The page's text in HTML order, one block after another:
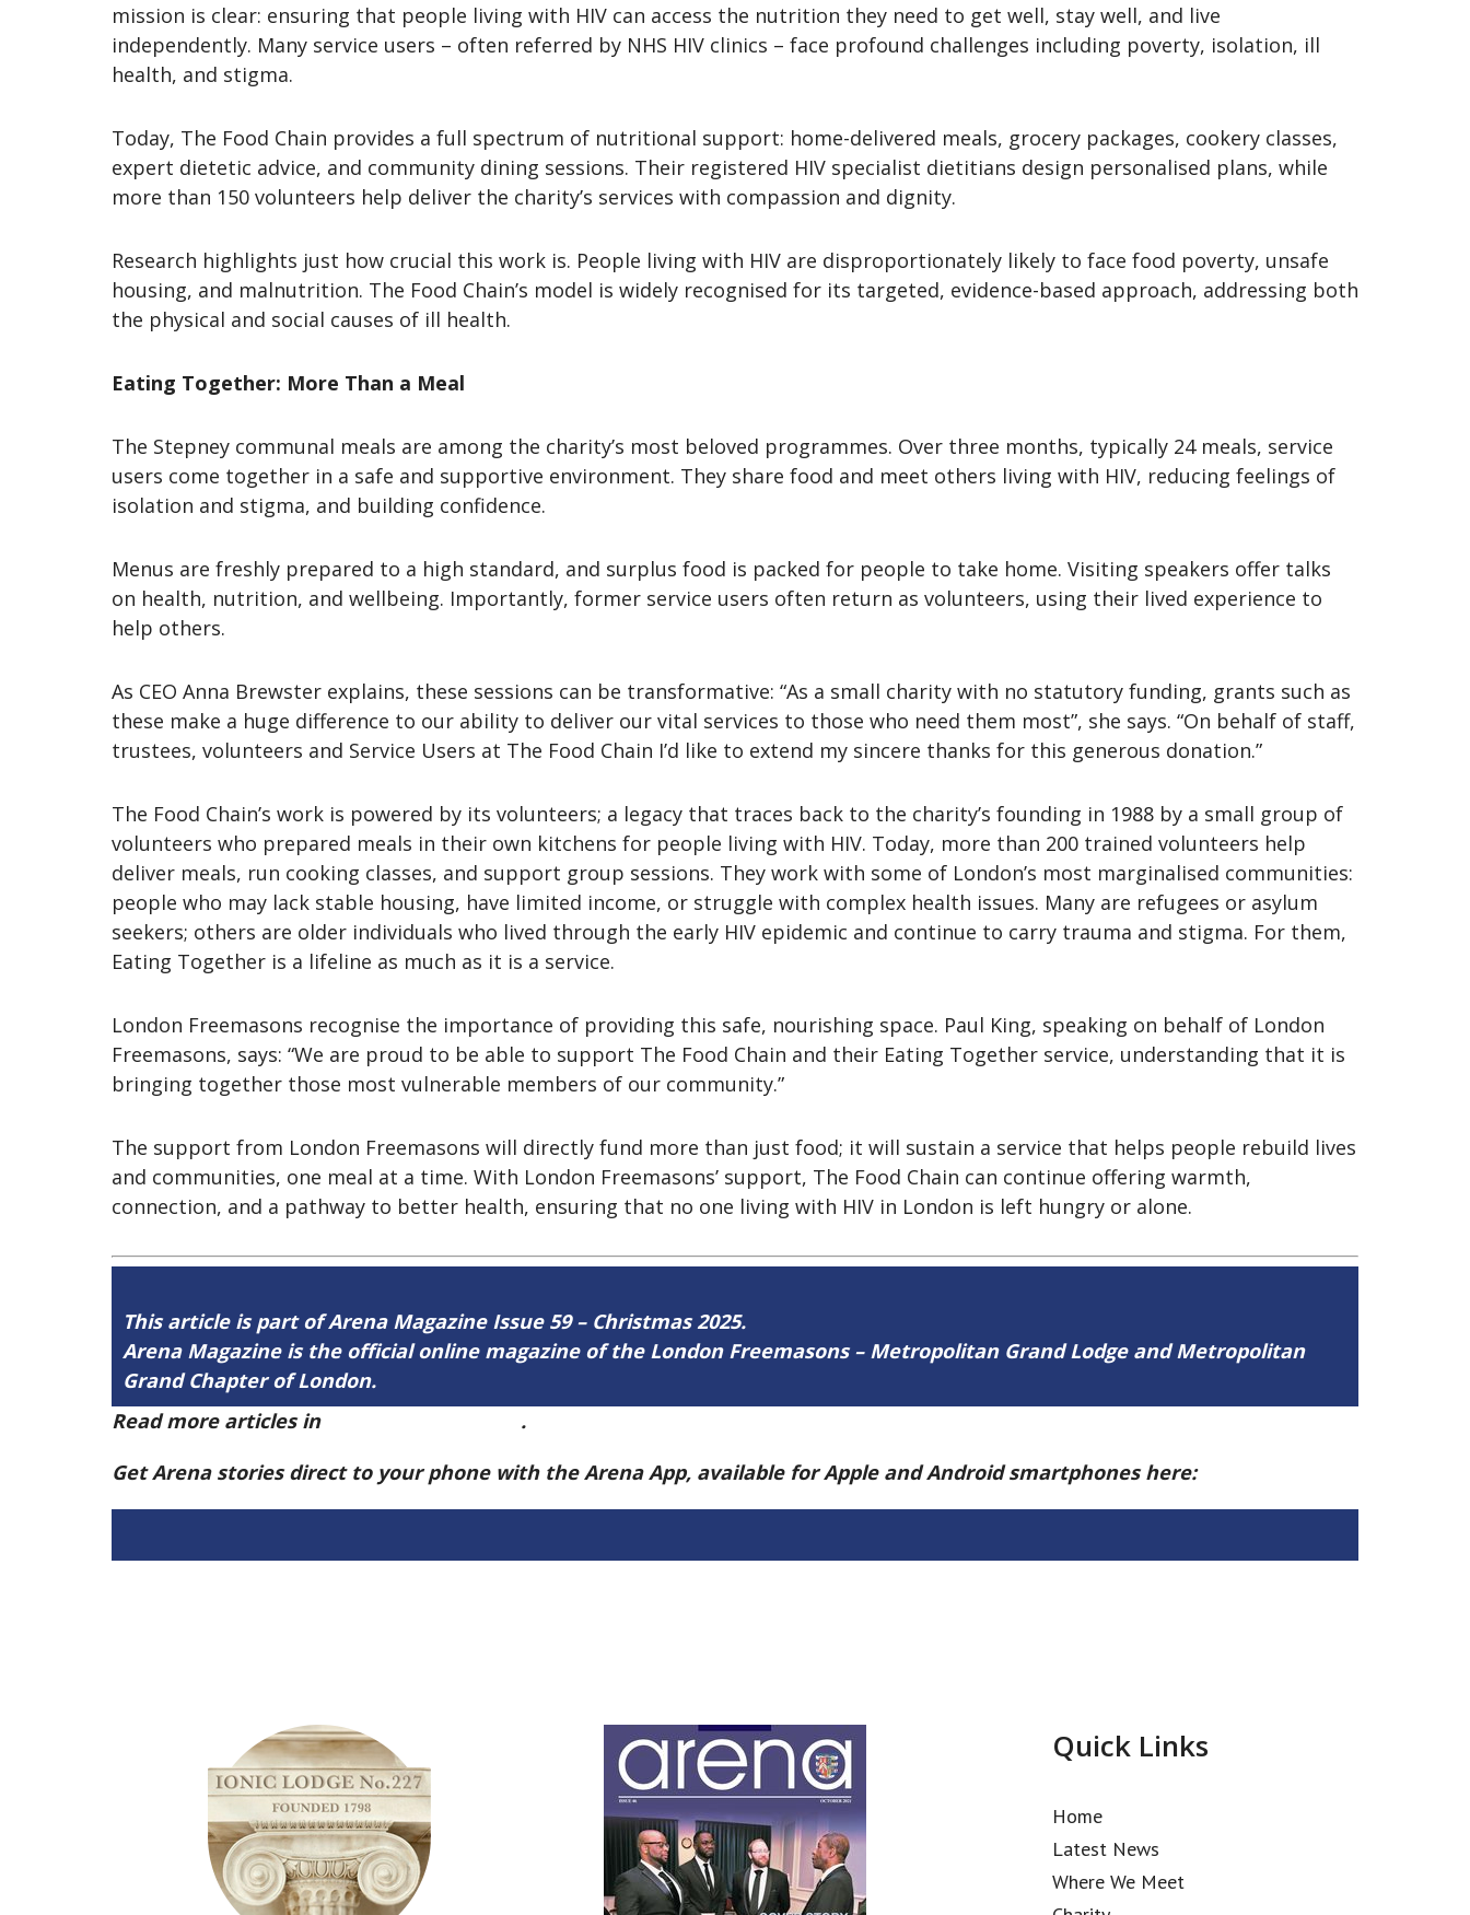
mission is clear: ensuring that people living with HIV can access the nutrition they need to get well, stay well, and live
independently. Many service users – often referred by NHS HIV clinics – face profound challenges including poverty, isolation, ill
health, and stigma.
Today, The Food Chain provides a full spectrum of nutritional support: home-delivered meals, grocery packages, cookery classes,
expert dietetic advice, and community dining sessions. Their registered HIV specialist dietitians design personalised plans, while
more than 150 volunteers help deliver the charity’s services with compassion and dignity.
Research highlights just how crucial this work is. People living with HIV are disproportionately likely to face food poverty, unsafe
housing, and malnutrition. The Food Chain’s model is widely recognised for its targeted, evidence-based approach, addressing both
the physical and social causes of ill health.
Eating Together: More Than a Meal
The Stepney communal meals are among the charity’s most beloved programmes. Over three months, typically 24 meals, service
users come together in a safe and supportive environment. They share food and meet others living with HIV, reducing feelings of
isolation and stigma, and building confidence.
Menus are freshly prepared to a high standard, and surplus food is packed for people to take home. Visiting speakers offer talks
on health, nutrition, and wellbeing. Importantly, former service users often return as volunteers, using their lived experience to
help others.
As CEO Anna Brewster explains, these sessions can be transformative: “As a small charity with no statutory funding, grants such as
these make a huge difference to our ability to deliver our vital services to those who need them most”, she says. “On behalf of staff,
trustees, volunteers and Service Users at The Food Chain I’d like to extend my sincere thanks for this generous donation.”
The Food Chain’s work is powered by its volunteers; a legacy that traces back to the charity’s founding in 1988 by a small group of
volunteers who prepared meals in their own kitchens for people living with HIV. Today, more than 200 trained volunteers help
deliver meals, run cooking classes, and support group sessions. They work with some of London’s most marginalised communities:
people who may lack stable housing, have limited income, or struggle with complex health issues. Many are refugees or asylum
seekers; others are older individuals who lived through the early HIV epidemic and continue to carry trauma and stigma. For them,
Eating Together is a lifeline as much as it is a service.
London Freemasons recognise the importance of providing this safe, nourishing space. Paul King, speaking on behalf of London
Freemasons, says: “We are proud to be able to support The Food Chain and their Eating Together service, understanding that it is
bringing together those most vulnerable members of our community.”
The support from London Freemasons will directly fund more than just food; it will sustain a service that helps people rebuild lives
and communities, one meal at a time. With London Freemasons’ support, The Food Chain can continue offering warmth,
connection, and a pathway to better health, ensuring that no one living with HIV in London is left hungry or alone.
This article is part of Arena Magazine Issue 59 – Christmas 2025.
Arena Magazine is the official online magazine of the London Freemasons – Metropolitan Grand Lodge and Metropolitan
Grand Chapter of London.
Read more articles in
.
Get Arena stories direct to your phone with the Arena App, available for Apple and Android smartphones here:
Quick Links
Home
Latest News
Where We Meet